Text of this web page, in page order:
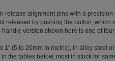
release alignment pins with a
released by pushing the button, which
version shown here is one of
1" (5 to 20mm in metric), in alloy steel
the tables below, most in stock for